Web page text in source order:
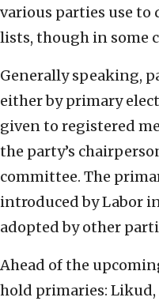
various parties use
lists, though in some
Generally speaking,
either by primary
given to registered
the party’s
committee. The
introduced by Labor
adopted by other
Ahead of the
hold primaries: